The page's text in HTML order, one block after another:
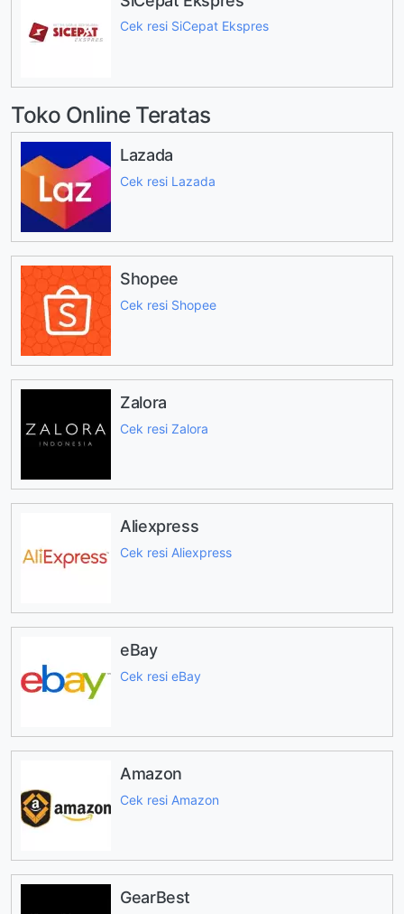
Cek resi SiCepat Ekspres
Toko Online Teratas
Lazada
Cek resi Lazada
Shopee
Cek resi Shopee
Zalora
Cek resi Zalora
Aliexpress
Cek resi Aliexpress
eBay
Cek resi eBay
Amazon
Cek resi Amazon
GearBest